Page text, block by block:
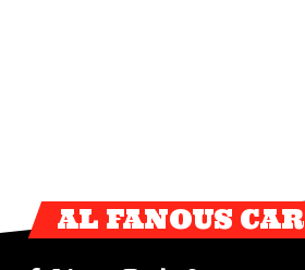
AL FANOUS CAR